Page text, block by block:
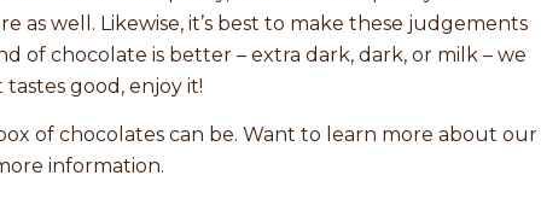
well. Likewise, it’s best to make these judgements
of chocolate is better – extra dark, dark, or milk – we
good, enjoy it!
of chocolates can be. Want to learn more about our
information.